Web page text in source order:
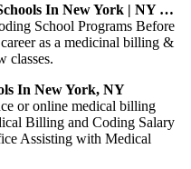
In New York | NY …
School Programs Before
as a medicinal billing &
classes.
In New York, NY
or online medical billing
Billing and Coding Salary
Assisting with Medical